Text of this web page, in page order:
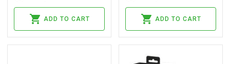
ADD TO CART ADD TO CART